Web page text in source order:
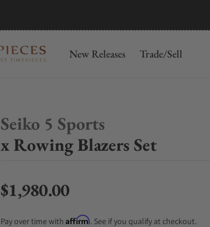
New Releases Trade/Sell
Seiko 5 Sports
x Rowing Blazers Set
Regular price
$1,980.00
Pay over time with Affirm. See if you qualify at checkout.